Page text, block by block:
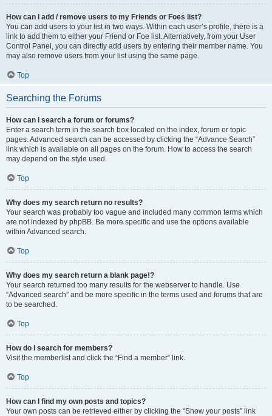
How can I add / remove users to my Friends or Foes list?
You can add users to your list in two ways. Within each user’s profile, there is a
link to add them to either your Friend or Foe list. Alternatively, from your User
Control Panel, you can directly add users by entering their member name. You
may also remove users from your list using the same page.
Top
Searching the Forums
How can I search a forum or forums?
Enter a search term in the search box located on the index, forum or topic
pages. Advanced search can be accessed by clicking the “Advance Search”
link which is available on all pages on the forum. How to access the search
may depend on the style used.
Top
Why does my search return no results?
Your search was probably too vague and included many common terms which
are not indexed by phpBB. Be more specific and use the options available
within Advanced search.
Top
Why does my search return a blank page!?
Your search returned too many results for the webserver to handle. Use
“Advanced search” and be more specific in the terms used and forums that are
to be searched.
Top
How do I search for members?
Visit the memberlist and click the “Find a member” link.
Top
How can I find my own posts and topics?
Your own posts can be retrieved either by clicking the “Show your posts” link